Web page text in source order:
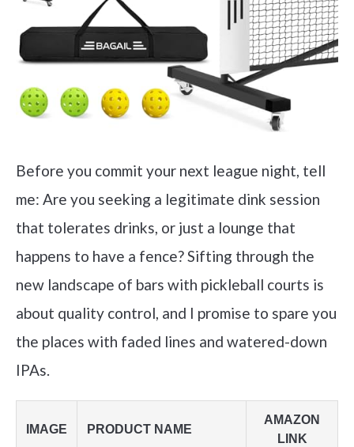
Before you commit your next league night, tell
me: Are you seeking a legitimate dink session
that tolerates drinks, or just a lounge that
happens to have a fence? Sifting through the
new landscape of bars with pickleball courts is
about quality control, and I promise to spare you
the places with faded lines and watered-down
IPAs.
IMAGE PRODUCT NAME
AMAZON
LINK